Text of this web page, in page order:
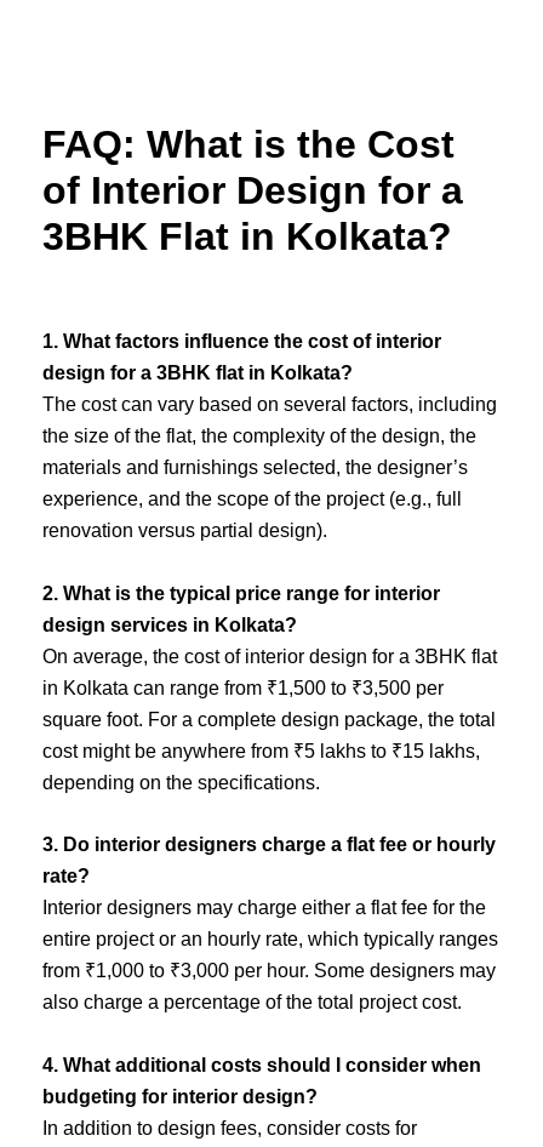
FAQ: What is the Cost
of Interior Design for a
3BHK Flat in Kolkata?
1. What factors influence the cost of interior
design for a 3BHK flat in Kolkata?
The cost can vary based on several factors, including
the size of the flat, the complexity of the design, the
materials and furnishings selected, the designer’s
experience, and the scope of the project (e.g., full
renovation versus partial design).
2. What is the typical price range for interior
design services in Kolkata?
On average, the cost of interior design for a 3BHK flat
in Kolkata can range from ₹1,500 to ₹3,500 per
square foot. For a complete design package, the total
cost might be anywhere from ₹5 lakhs to ₹15 lakhs,
depending on the specifications.
3. Do interior designers charge a flat fee or hourly
rate?
Interior designers may charge either a flat fee for the
entire project or an hourly rate, which typically ranges
from ₹1,000 to ₹3,000 per hour. Some designers may
also charge a percentage of the total project cost.
4. What additional costs should I consider when
budgeting for interior design?
In addition to design fees, consider costs for